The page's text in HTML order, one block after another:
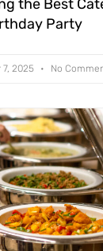
the Best
Party
7, 2025 No